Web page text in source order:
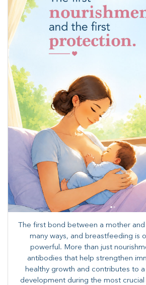
The first bond between a mother
many ways, and breastfeeding is
powerful. More than just
antibodies that help strengthen
healthy growth and contributes to
development during the most